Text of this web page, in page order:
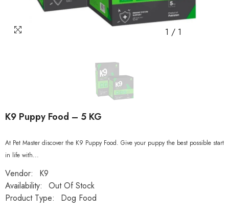
1 / 1
K9 Puppy Food – 5 KG
At Pet Master discover the K9 Puppy Food. Give your puppy the best possible start
in life with...
Vendor:
K9
Availability:
Out Of Stock
Product Type:
Dog Food